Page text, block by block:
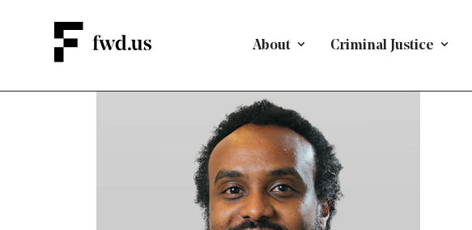
About Criminal Justice